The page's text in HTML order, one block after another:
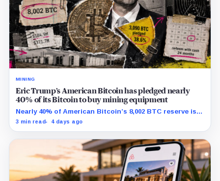
MINING
Eric Trump’s American Bitcoin has pledged nearly
40% of its Bitcoin to buy mining equipment
Nearly 40% of American Bitcoin’s 8,002 BTC reserve is
tied to Bitmain mining equipment agreements that
3 min read 4 days ago